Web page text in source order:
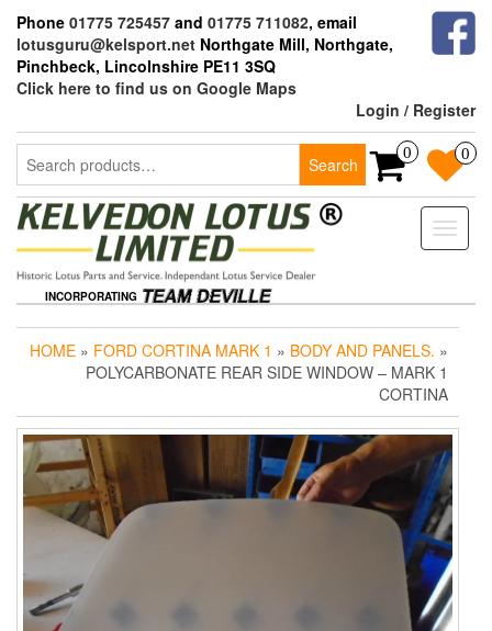
the
content
Phone 01775 725457 and 01775 711082, email
lotusguru@kelsport.net Northgate Mill, Northgate,
Pinchbeck, Lincolnshire PE11 3SQ
Click here to find us on Google Maps
Login / Register
Search
for:
Search
0 0
Toggle
INCORPORATING
HOME » FORD CORTINA MARK 1 » BODY AND PANELS. »
POLYCARBONATE REAR SIDE WINDOW – MARK 1
CORTINA